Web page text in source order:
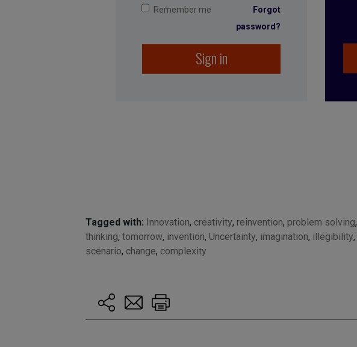
Remember me
Forgot
password?
Sign in
Tagged with: Innovation, creativity, reinvention, problem solving,
thinking, tomorrow, invention, Uncertainty, imagination, illegibility,
scenario, change, complexity